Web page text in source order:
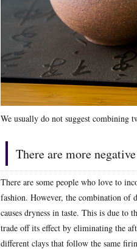
We usually do not suggest combining
There are more
There are some people who love to
fashion. However, the combination of
causes dryness in taste. This is due to
trade off its effect by eliminating the
different clays that follow the same